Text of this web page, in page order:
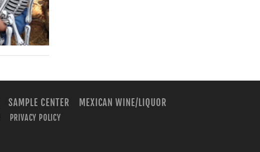
SAMPLE CENTER MEXICAN WINE/LIQUOR
PRIVACY POLICY